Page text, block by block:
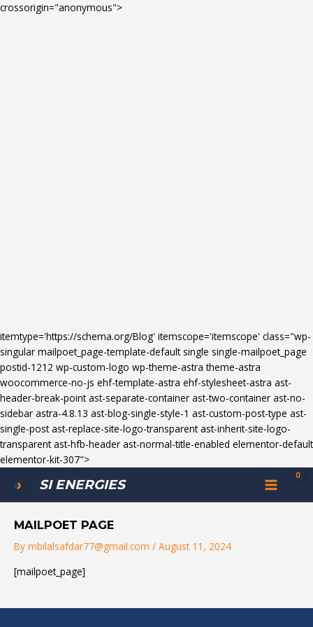
crossorigin="anonymous">
itemtype='https://schema.org/Blog' itemscope='itemscope' class="wp-
singular mailpoet_page-template-default single single-mailpoet_page
postid-1212 wp-custom-logo wp-theme-astra theme-astra
woocommerce-no-js ehf-template-astra ehf-stylesheet-astra ast-
header-break-point ast-separate-container ast-two-container ast-no-
sidebar astra-4.8.13 ast-blog-single-style-1 ast-custom-post-type ast-
single-post ast-replace-site-logo-transparent ast-inherit-site-logo-
transparent ast-hfb-header ast-normal-title-enabled elementor-default
elementor-kit-307">
Skip
SI ENERGIES
MAIN
MENU
MAILPOET PAGE
By mbilalsafdar77@gmail.com / August 11, 2024
[mailpoet_page]